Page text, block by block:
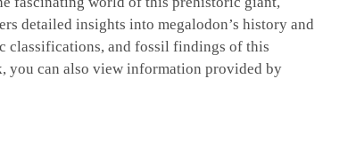
detailed insights into megalodon’s history and
classifications, and fossil findings of this
you can also view information provided by